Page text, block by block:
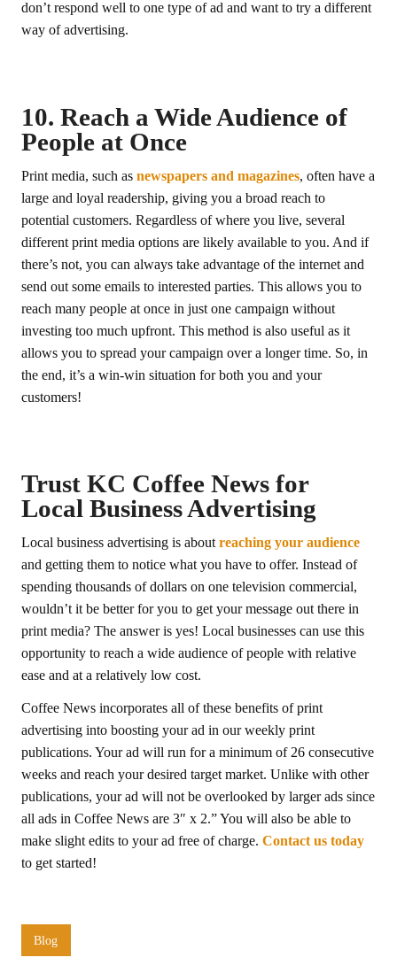
don’t respond well to one type of ad and want to try a different
way of advertising.
10. Reach a Wide Audience of
People at Once
Print media, such as newspapers and magazines, often have a
large and loyal readership, giving you a broad reach to
potential customers. Regardless of where you live, several
different print media options are likely available to you. And if
there’s not, you can always take advantage of the internet and
send out some emails to interested parties. This allows you to
reach many people at once in just one campaign without
investing too much upfront. This method is also useful as it
allows you to spread your campaign over a longer time. So, in
the end, it’s a win-win situation for both you and your
customers!
Trust KC Coffee News for
Local Business Advertising
Local business advertising is about reaching your audience
and getting them to notice what you have to offer. Instead of
spending thousands of dollars on one television commercial,
wouldn’t it be better for you to get your message out there in
print media? The answer is yes! Local businesses can use this
opportunity to reach a wide audience of people with relative
ease and at a relatively low cost.
Coffee News incorporates all of these benefits of print
advertising into boosting your ad in our weekly print
publications. Your ad will run for a minimum of 26 consecutive
weeks and reach your desired target market. Unlike with other
publications, your ad will not be overlooked by larger ads since
all ads in Coffee News are 3″ x 2.” You will also be able to
make slight edits to your ad free of charge. Contact us today
to get started!
Blog